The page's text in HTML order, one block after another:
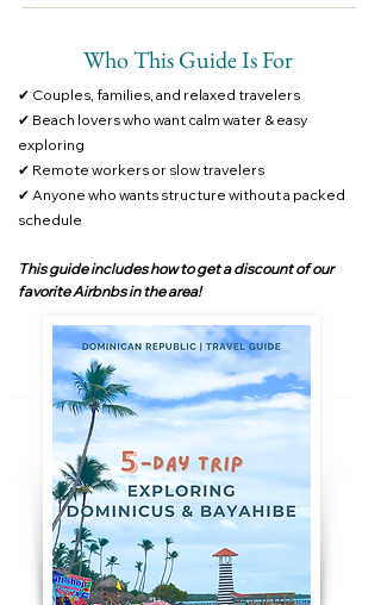
Who This Guide Is For
✔ Couples, families, and relaxed travelers
✔ Beach lovers who want calm water & easy
exploring
✔ Remote workers or slow travelers
✔ Anyone who wants structure without a packed
schedule
This guide includes how to get a discount of our
favorite Airbnbs in the area!